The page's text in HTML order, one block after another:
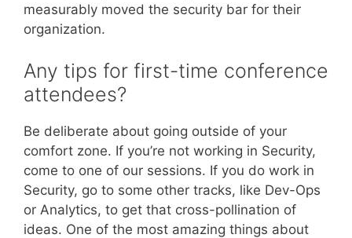
measurably moved the security bar for their
organization.
Any tips for first-time conference
attendees?
Be deliberate about going outside of your
comfort zone. If you’re not working in Security,
come to one of our sessions. If you do work in
Security, go to some other tracks, like Dev-Ops
or Analytics, to get that cross-pollination of
ideas. One of the most amazing things about